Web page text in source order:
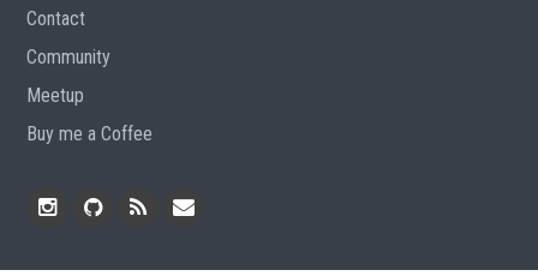
Contact
Community
Meetup
Buy me a Coffee